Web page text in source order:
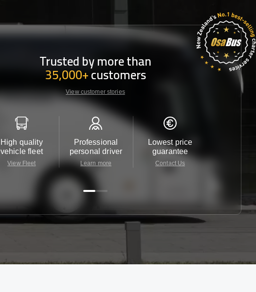
Trusted by more than
35,000+customers
View customer stories
High quality
vehicle fleet
View Fleet
Professional
personal driver
Learn more
Lowest price
guarantee
Contact Us